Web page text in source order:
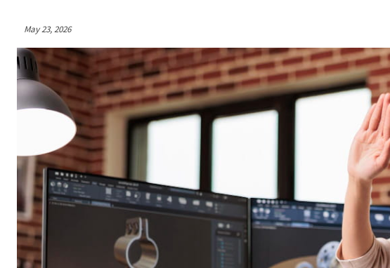
May 23, 2026